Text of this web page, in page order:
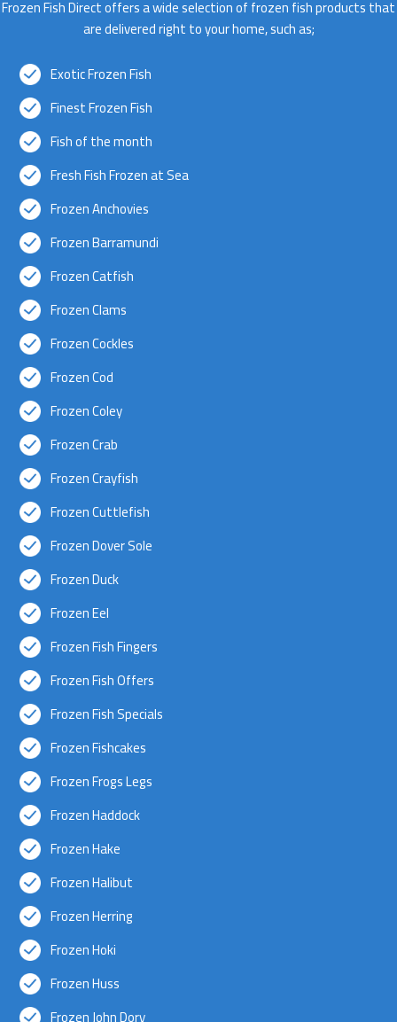
Frozen Fish Direct offers a wide selection of frozen fish products that
are delivered right to your home, such as;
Exotic Frozen Fish
Finest Frozen Fish
Fish of the month
Fresh Fish Frozen at Sea
Frozen Anchovies
Frozen Barramundi
Frozen Catfish
Frozen Clams
Frozen Cockles
Frozen Cod
Frozen Coley
Frozen Crab
Frozen Crayfish
Frozen Cuttlefish
Frozen Dover Sole
Frozen Duck
Frozen Eel
Frozen Fish Fingers
Frozen Fish Offers
Frozen Fish Specials
Frozen Fishcakes
Frozen Frogs Legs
Frozen Haddock
Frozen Hake
Frozen Halibut
Frozen Herring
Frozen Hoki
Frozen Huss